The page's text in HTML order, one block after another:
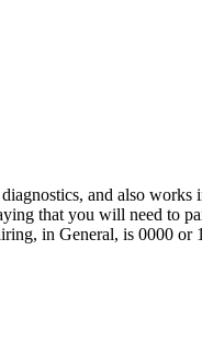
and also
that you will need to
in General, is 0000